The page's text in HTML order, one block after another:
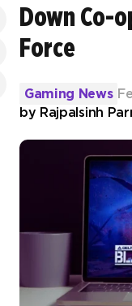
Down Co-
Force
Gaming News
by Rajpalsinh